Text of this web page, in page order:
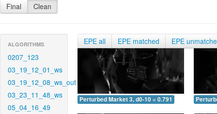
Final Clean
ALGORITHMS
0207_123
03_19_12_01_ws
03_19_12_08_ws_out
03_23_11_48_ws
05_04_16_49
EPE all EPE matched EPE
Perturbed Market 3, d0-10 = 0.791